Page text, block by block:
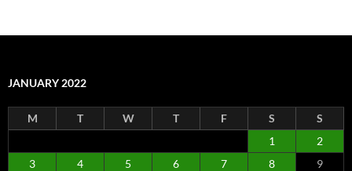
JANUARY 2022
M T W T F S
S
1
2
3
4 5 6 7 8
9